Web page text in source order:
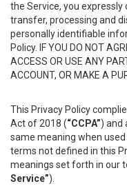
the Service, you
transfer, processing and
personally identifiable
Policy. IF YOU DO NOT
ACCESS OR USE ANY
ACCOUNT, OR MAKE A
This Privacy Policy
Act of 2018 (“CCPA”) and
same meaning when
terms not defined in this
meanings set forth in our
Service”).